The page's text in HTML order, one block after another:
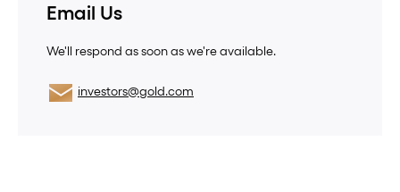
Email Us
We'll respond as soon as we're available.
investors@gold.com